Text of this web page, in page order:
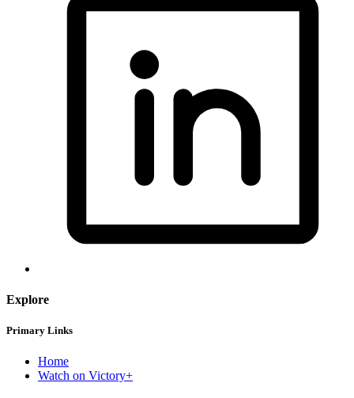
Explore
Primary Links
Home
Watch on Victory+